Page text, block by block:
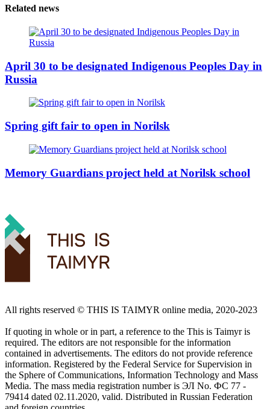
Related news
April 30 to be designated Indigenous Peoples Day in
Russia
Spring gift fair to open in Norilsk
Memory Guardians project held at Norilsk school
All rights reserved ©️ THIS IS TAIMYR online media, 2020-2023
If quoting in whole or in part, a reference to the This is Taimyr is
required. The editors are not responsible for the information
contained in advertisements. The editors do not provide reference
information. Registered by the Federal Service for Supervision in
the Sphere of Communications, Information Technology and Mass
Media. The mass media registration number is ЭЛ No. ФС 77 -
79414 dated 02.11.2020, valid. Distributed in Russian Federation